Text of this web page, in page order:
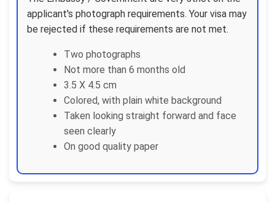
applicant's photograph requirements. Your visa may
be rejected if these requirements are not met.
Two photographs
Not more than 6 months old
3.5 X 4.5 cm
Colored, with plain white background
Taken looking straight forward and face
seen clearly
On good quality paper